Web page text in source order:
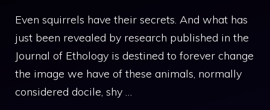
Even squirrels have their secrets. And what has
just been revealed by research published in the
Journal of Ethology is destined to forever change
the image we have of these animals, normally
considered docile, shy …